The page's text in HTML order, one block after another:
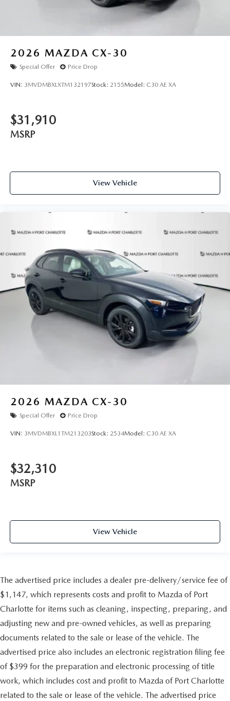
2026 MAZDA CX-30
Special Offer Price Drop
VIN: 3MVDMBXLXTM132197Stock: 2155Model: C30 AE XA
$31,910
MSRP
View Vehicle
2026 MAZDA CX-30
Special Offer Price Drop
VIN: 3MVDMBXL1TM213203Stock: 2534Model: C30 AE XA
$32,310
MSRP
View Vehicle
The advertised price includes a dealer pre-delivery/service fee of
$1,147, which represents costs and profit to Mazda of Port
Charlotte for items such as cleaning, inspecting, preparing, and
adjusting new and pre-owned vehicles, as well as preparing
documents related to the sale or lease of the vehicle. The
advertised price also includes an electronic registration filing fee
of $399 for the preparation and electronic processing of title
work, which includes cost and profit to Mazda of Port Charlotte
related to the sale or lease of the vehicle. The advertised price